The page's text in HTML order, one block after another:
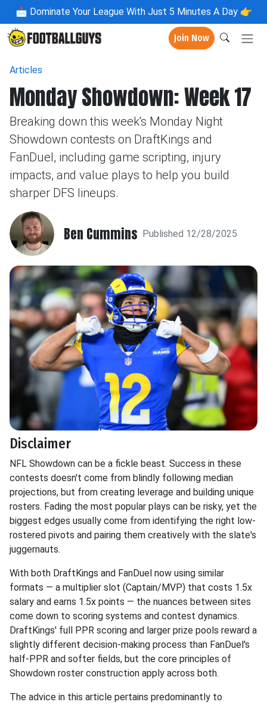
📩 Dominate Your League With Just 5 Minutes A Day 👉
Join Now
Articles
Monday Showdown: Week 17
Breaking down this week's Monday Night
Showdown contests on DraftKings and
FanDuel, including game scripting, injury
impacts, and value plays to help you build
sharper DFS lineups.
Ben Cummins Published 12/28/2025
Disclaimer
NFL Showdown can be a fickle beast. Success in these
contests doesn't come from blindly following median
projections, but from creating leverage and building unique
rosters. Fading the most popular plays can be risky, yet the
biggest edges usually come from identifying the right low-
rostered pivots and pairing them creatively with the slate's
juggernauts.
With both DraftKings and FanDuel now using similar
formats — a multiplier slot (Captain/MVP) that costs 1.5x
salary and earns 1.5x points — the nuances between sites
come down to scoring systems and contest dynamics.
DraftKings' full PPR scoring and larger prize pools reward a
slightly different decision-making process than FanDuel's
half-PPR and softer fields, but the core principles of
Showdown roster construction apply across both.
The advice in this article pertains predominantly to